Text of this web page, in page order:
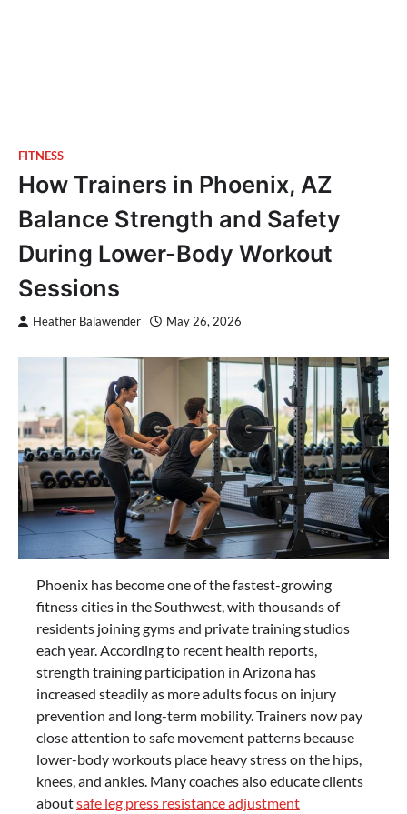
FITNESS
How Trainers in Phoenix, AZ
Balance Strength and Safety
During Lower-Body Workout
Sessions
Heather Balawender May 26, 2026
Phoenix has become one of the fastest-growing
fitness cities in the Southwest, with thousands of
residents joining gyms and private training studios
each year. According to recent health reports,
strength training participation in Arizona has
increased steadily as more adults focus on injury
prevention and long-term mobility. Trainers now pay
close attention to safe movement patterns because
lower-body workouts place heavy stress on the hips,
knees, and ankles. Many coaches also educate clients
aboutsafe leg press resistance adjustment